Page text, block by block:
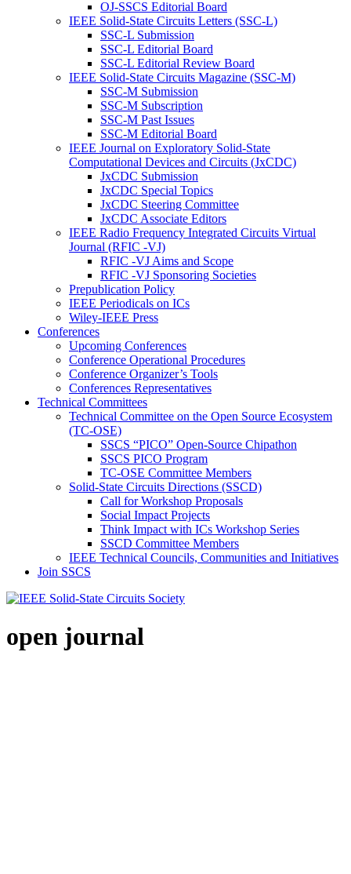
OJ-SSCS Editorial Board
IEEE Solid-State Circuits Letters (SSC-L)
SSC-L Submission
SSC-L Editorial Board
SSC-L Editorial Review Board
IEEE Solid-State Circuits Magazine (SSC-M)
SSC-M Submission
SSC-M Subscription
SSC-M Past Issues
SSC-M Editorial Board
IEEE Journal on Exploratory Solid-State
Computational Devices and Circuits (JxCDC)
JxCDC Submission
JxCDC Special Topics
JxCDC Steering Committee
JxCDC Associate Editors
IEEE Radio Frequency Integrated Circuits Virtual
Journal (RFIC -VJ)
RFIC -VJ Aims and Scope
RFIC -VJ Sponsoring Societies
Prepublication Policy
IEEE Periodicals on ICs
Wiley-IEEE Press
Conferences
Upcoming Conferences
Conference Operational Procedures
Conference Organizer’s Tools
Conferences Representatives
Technical Committees
Technical Committee on the Open Source Ecosystem
(TC-OSE)
SSCS “PICO” Open-Source Chipathon
SSCS PICO Program
TC-OSE Committee Members
Solid-State Circuits Directions (SSCD)
Call for Workshop Proposals
Social Impact Projects
Think Impact with ICs Workshop Series
SSCD Committee Members
IEEE Technical Councils, Communities and Initiatives
Join SSCS
open journal